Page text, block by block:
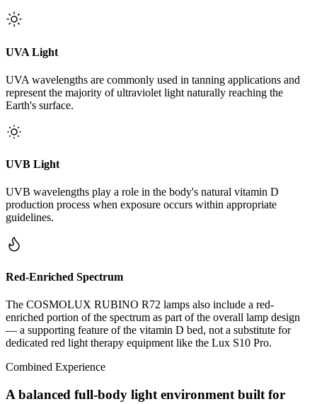
UVA Light
UVA wavelengths are commonly used in tanning applications and
represent the majority of ultraviolet light naturally reaching the
Earth's surface.
UVB Light
UVB wavelengths play a role in the body's natural vitamin D
production process when exposure occurs within appropriate
guidelines.
Red-Enriched Spectrum
The COSMOLUX RUBINO R72 lamps also include a red-
enriched portion of the spectrum as part of the overall lamp design
— a supporting feature of the vitamin D bed, not a substitute for
dedicated red light therapy equipment like the Lux S10 Pro.
Combined Experience
A balanced full-body light environment built for